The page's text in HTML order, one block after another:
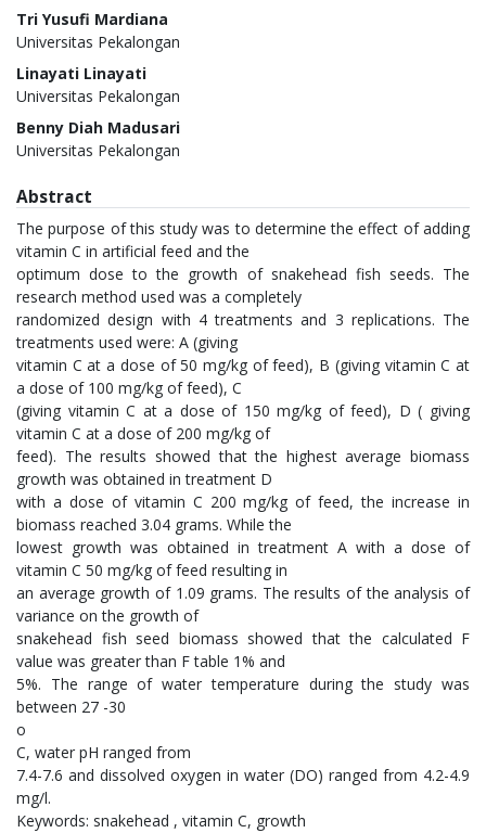
Tri Yusufi Mardiana
Universitas Pekalongan
Linayati Linayati
Universitas Pekalongan
Benny Diah Madusari
Universitas Pekalongan
Abstract
The purpose of this study was to determine the effect of adding
vitamin C in artificial feed and the
optimum dose to the growth of snakehead fish seeds. The
research method used was a completely
randomized design with 4 treatments and 3 replications. The
treatments used were: A (giving
vitamin C at a dose of 50 mg/kg of feed), B (giving vitamin C at
a dose of 100 mg/kg of feed), C
(giving vitamin C at a dose of 150 mg/kg of feed), D ( giving
vitamin C at a dose of 200 mg/kg of
feed). The results showed that the highest average biomass
growth was obtained in treatment D
with a dose of vitamin C 200 mg/kg of feed, the increase in
biomass reached 3.04 grams. While the
lowest growth was obtained in treatment A with a dose of
vitamin C 50 mg/kg of feed resulting in
an average growth of 1.09 grams. The results of the analysis of
variance on the growth of
snakehead fish seed biomass showed that the calculated F
value was greater than F table 1% and
5%. The range of water temperature during the study was
between 27 -30
o
C, water pH ranged from
7.4-7.6 and dissolved oxygen in water (DO) ranged from 4.2-4.9
mg/l.
Keywords: snakehead , vitamin C, growth